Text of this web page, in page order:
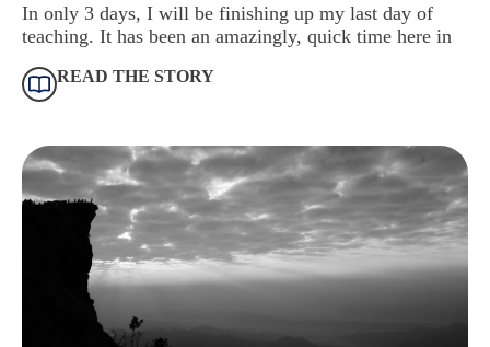
In only 3 days, I will be finishing up my last day of
teaching. It has been an amazingly, quick time here in
READ THE STORY